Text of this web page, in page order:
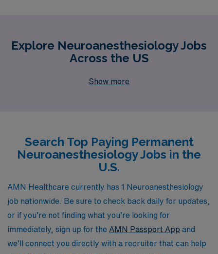
Explore Neuroanesthesiology Jobs
Across the US
Show more
Search Top Paying Permanent
Neuroanesthesiology Jobs in the
U.S.
AMN Healthcare currently has 1 Neuroanesthesiology
job nationwide. Be sure to check back daily for updates,
or if you’re not finding what you’re looking for
immediately, sign up for the AMN Passport App and
we’ll connect you directly with a recruiter that can help